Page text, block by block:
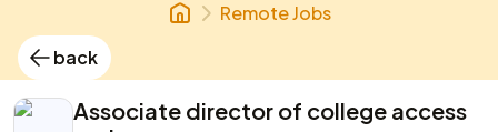
Remote Jobs
back
Associate director of college access